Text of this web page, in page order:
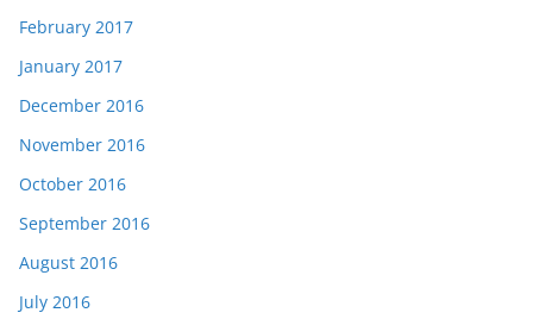
February 2017
January 2017
December 2016
November 2016
October 2016
September 2016
August 2016
July 2016